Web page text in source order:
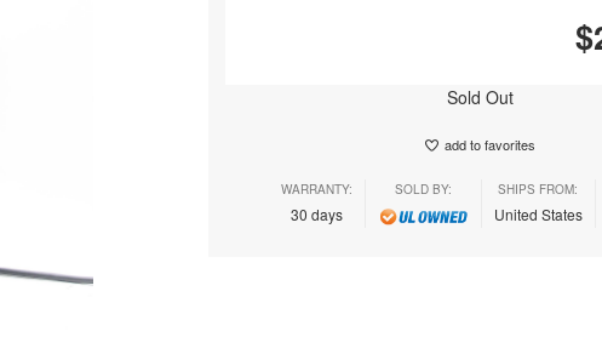
Sold Out
add to favorites
WARRANTY:
30 days
SOLD BY: SHIPS FROM:
United States